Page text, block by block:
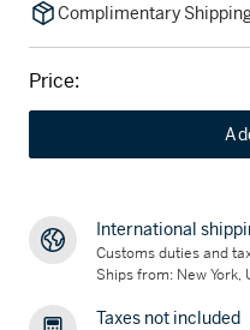
Complimentary
Price:
International
Customs duties and
Ships from: New York,
Taxes not included